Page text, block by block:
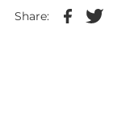
Share: